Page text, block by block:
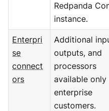
Redpanda
instance.
Enterpri
se
connect
ors
Additional
outputs, and
processors
available only
enterprise
customers.